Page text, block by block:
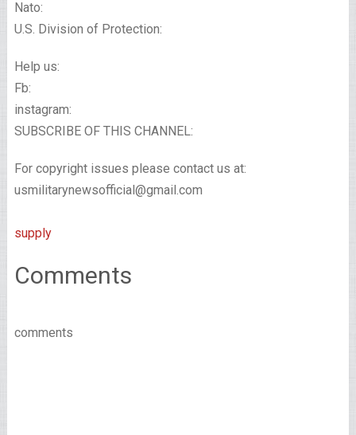
Nato:
U.S. Division of Protection:
Help us:
Fb:
instagram:
SUBSCRIBE OF THIS CHANNEL:
For copyright issues please contact us at:
usmilitarynewsofficial@gmail.com
supply
Comments
comments